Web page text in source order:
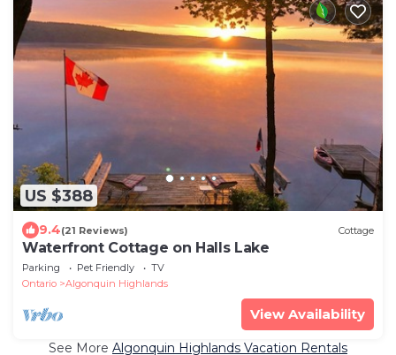
US $388
9.4(21 Reviews) Cottage
Waterfront Cottage on Halls Lake
Parking Pet Friendly
TV
Ontario
Algonquin Highlands
View Availability
See More Algonquin Highlands Vacation Rentals